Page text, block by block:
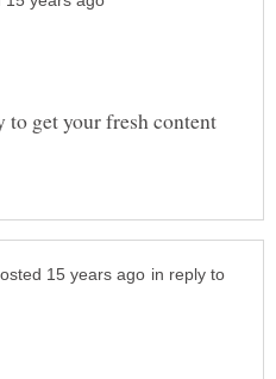
to get your fresh content
in reply to